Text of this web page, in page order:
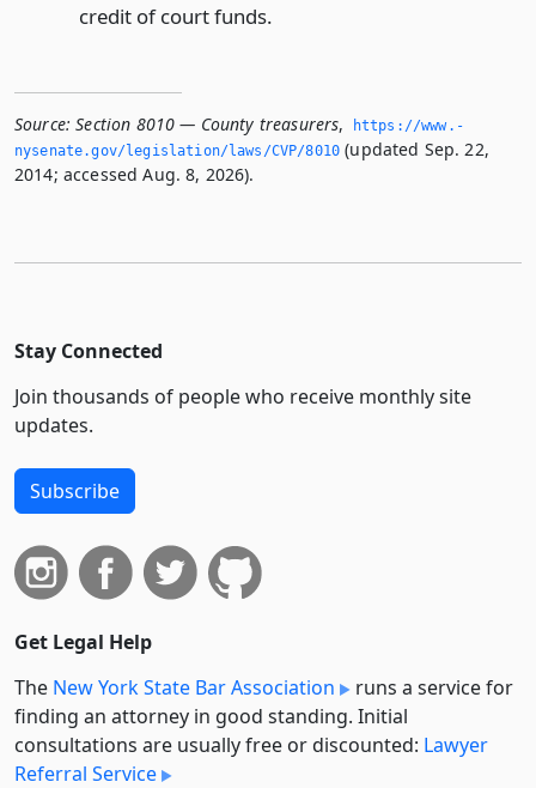
credit of court funds.
Source: Section 8010 — County treasurers,
https://www.­
nysenate.­gov/legislation/laws/CVP/8010 (updated Sep. 22,
2014; accessed Aug. 8, 2026).
Stay Connected
Join thousands of people who receive monthly site
updates.
Subscribe
Get Legal Help
The New York State Bar Association
runs a service for
finding an attorney in good standing. Initial
consultations are usually free or discounted: Lawyer
Referral Service